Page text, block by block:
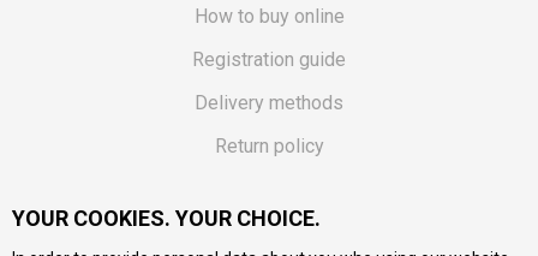
How to buy online
Registration guide
Delivery methods
Return policy
Vouchers
YOUR COOKIES. YOUR CHOICE.